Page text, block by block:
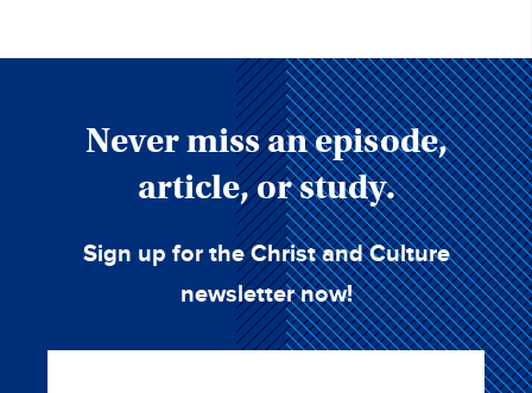
Never miss an episode,
article, or study.
Sign up for the Christ and Culture
newsletter now!